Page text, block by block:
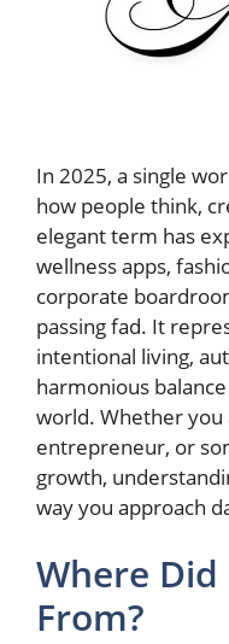
In 2025, a single
how people think,
elegant term has
wellness apps,
corporate
passing fad. It
intentional living,
harmonious
world. Whether
entrepreneur, or
growth,
way you approach
Where Did
From?